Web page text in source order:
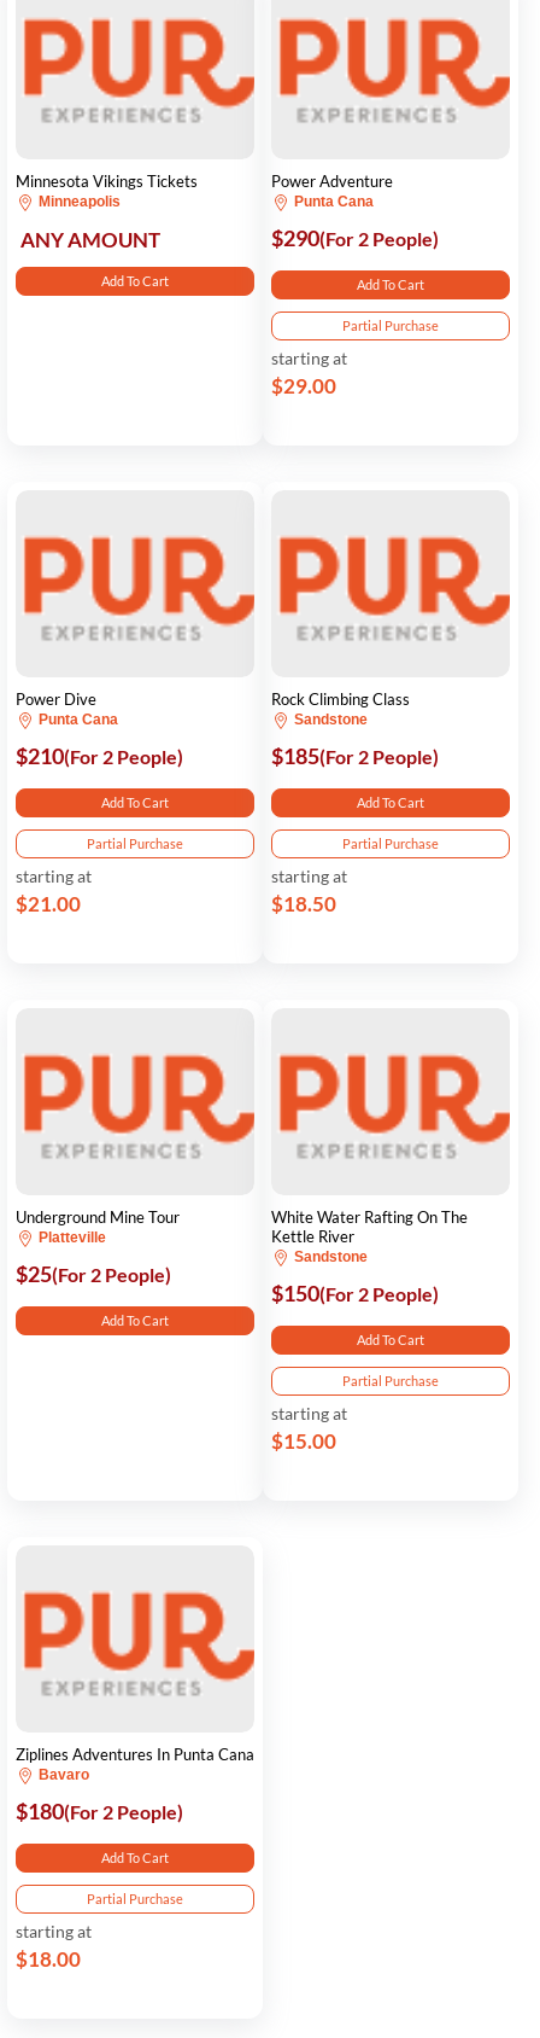
Minnesota Vikings Tickets
Minneapolis
ANY AMOUNT
Add To Cart
Power Adventure
Punta Cana
$290(For 2 People)
Add To Cart
Partial Purchase
starting at
$29.00
Power Dive
Punta Cana
$210(For 2 People)
Add To Cart
Partial Purchase
starting at
$21.00
Rock Climbing Class
Sandstone
$185(For 2 People)
Add To Cart
Partial Purchase
starting at
$18.50
Underground Mine Tour
Platteville
$25(For 2 People)
Add To Cart
White Water Rafting On The
Kettle River
Sandstone
$150(For 2 People)
Add To Cart
Partial Purchase
starting at
$15.00
Ziplines Adventures In Punta Cana
Bavaro
$180(For 2 People)
Add To Cart
Partial Purchase
starting at
$18.00